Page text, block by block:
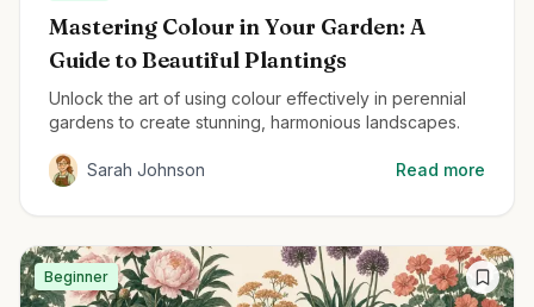
Mastering Colour in Your Garden: A
Guide to Beautiful Plantings
Unlock the art of using colour effectively in perennial
gardens to create stunning, harmonious landscapes.
Sarah Johnson Read more
Beginner